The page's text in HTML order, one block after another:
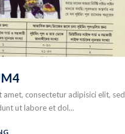
consectetur adipisici elit, sed
ut labore et dol...